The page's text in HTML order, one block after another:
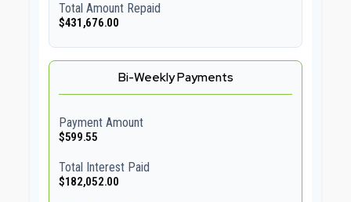
Total Amount Repaid
$431,676.00
Bi-Weekly Payments
Payment Amount
$599.55
Total Interest Paid
$182,052.00